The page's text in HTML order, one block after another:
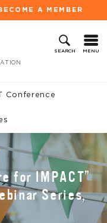
A MEMBER
SEARCH MENU
Conference
for IMPACT”
Series,